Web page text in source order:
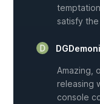
satisfy
Amazing,
releasing
console